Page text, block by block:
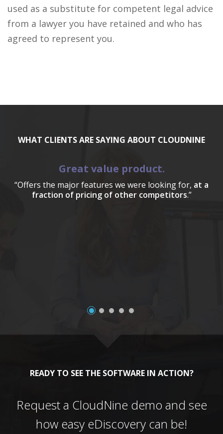
used as a substitute for competent legal advice
from a lawyer you have retained and who has
agreed to represent you.
WHAT CLIENTS ARE SAYING ABOUT CLOUDNINE
Great value product.
“Offers the major features we were looking for, at a
fraction of pricing of other competitors.”
READY TO SEE THE SOFTWARE IN ACTION?
Request a CloudNine demo and see
how easy eDiscovery can be!